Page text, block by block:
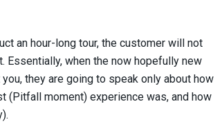
an hour-long tour, the customer will not
Essentially, when the now hopefully new
they are going to speak only about how
(Pitfall moment) experience was, and how